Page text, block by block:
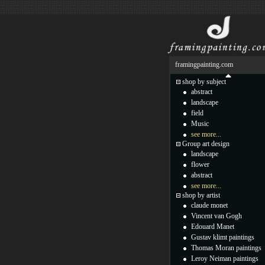
framingpainting.com
shop by subject
abstract
landscape
field
Music
see more...
Group art design
landscape
flower
abstract
see more...
shop by artist
claude monet
Vincent van Gogh
Edouard Manet
Gustav klimt paintings
Thomas Moran paintings
Leroy Neiman paintings